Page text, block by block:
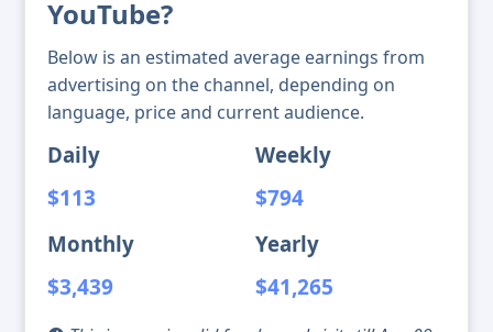
YouTube?
Below is an estimated average earnings from
advertising on the channel, depending on
language, price and current audience.
Daily
$113
Weekly
$794
Monthly
$3,439
Yearly
$41,265